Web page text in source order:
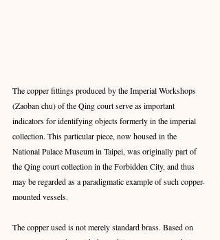
The copper fittings produced by the Imperial Workshops
(Zaoban chu) of the Qing court serve as important
indicators for identifying objects formerly in the imperial
collection. This particular piece, now housed in the
National Palace Museum in Taipei, was originally part of
the Qing court collection in the Forbidden City, and thus
may be regarded as a paradigmatic example of such copper-
mounted vessels.
The copper used is not merely standard brass. Based on